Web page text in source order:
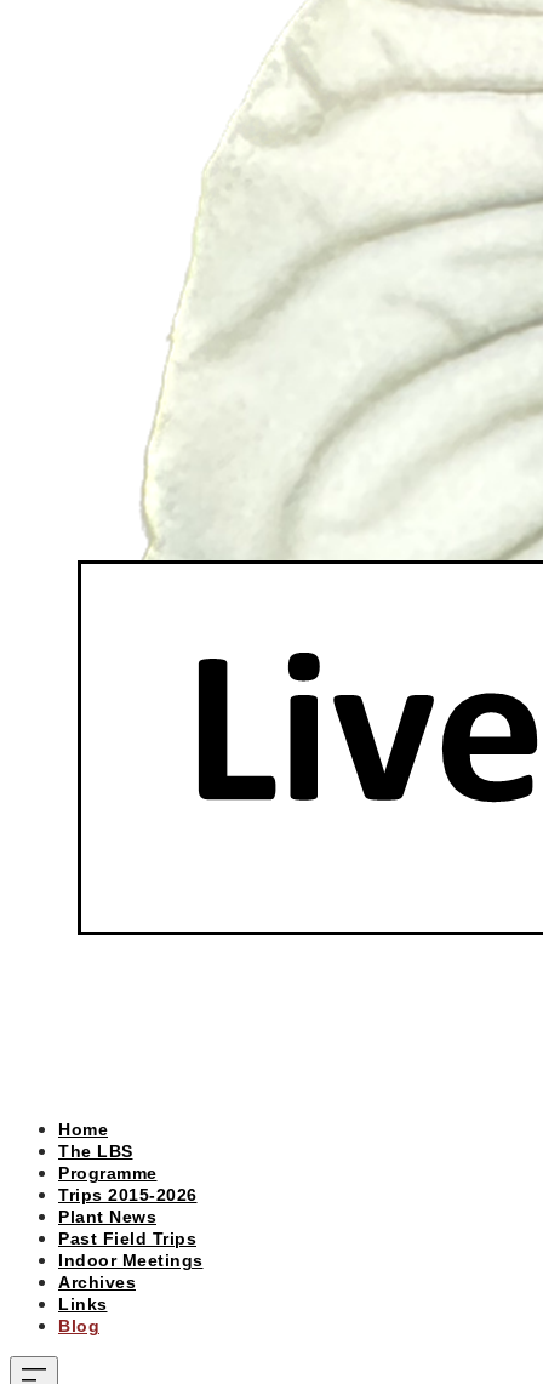
Home
The LBS
Programme
Trips 2015-2026
Plant News
Past Field Trips
Indoor Meetings
Archives
Links
Blog